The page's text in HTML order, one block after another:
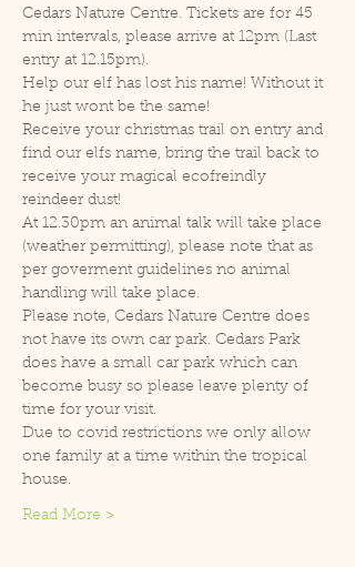
Cedars Nature Centre. Tickets are for 45
min intervals, please arrive at 12pm (Last
entry at 12.15pm).
Help our elf has lost his name! Without it
he just wont be the same!
Receive your christmas trail on entry and
find our elfs name, bring the trail back to
receive your magical ecofreindly
reindeer dust!
At 12.30pm an animal talk will take place
(weather permitting), please note that as
per goverment guidelines no animal
handling will take place.
Please note, Cedars Nature Centre does
not have its own car park. Cedars Park
does have a small car park which can
become busy so please leave plenty of
time for your visit.
Due to covid restrictions we only allow
one family at a time within the tropical
house.
Read More >